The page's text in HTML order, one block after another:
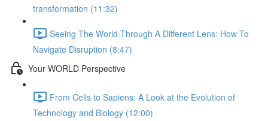
transformation (11:32)
Seeing The World Through A Different Lens: How To
Navigate Disruption (8:47)
Your WORLD Perspective
From Cells to Sapiens: A Look at the Evolution of
Technology and Biology (12:00)